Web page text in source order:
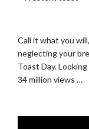
Call it what you
neglecting your
Toast Day.
34 million views …